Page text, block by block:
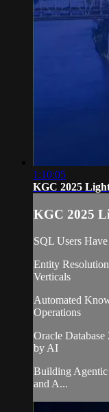
1:10:05
KGC 2025
KGC 2025
SQL Users
Entity
Verticals
Automated
Operations
Oracle
by AI
Building
and A...